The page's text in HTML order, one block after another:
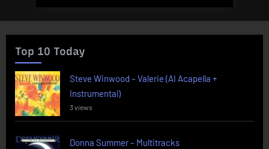
Top 10 Today
Steve Winwood – Valerie (AI Acapella +
Instrumental)
3 views
Donna Summer – Multitracks